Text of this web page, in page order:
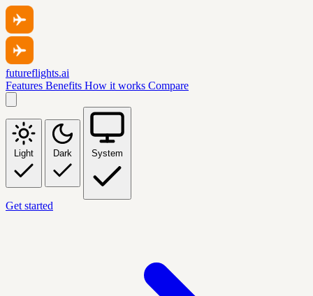
futureflights.ai
Features Benefits How it works Compare
Light Dark System
Get started